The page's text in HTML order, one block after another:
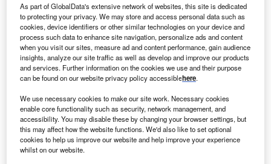
As part of GlobalData's extensive network of websites, this site is dedicated
to protecting your privacy. We may store and access personal data such as
cookies, device identifiers or other similar technologies on your device and
process such data to enhance site navigation, personalize ads and content
when you visit our sites, measure ad and content performance, gain audience
insights, analyze our site traffic as well as develop and improve our products
and services. Further information on the cookies we use and their purpose
can be found on our website privacy policy accessiblehere.
We use necessary cookies to make our site work. Necessary cookies
enable core functionality such as security, network management, and
accessibility. You may disable these by changing your browser settings, but
this may affect how the website functions. We'd also like to set optional
cookies to help us improve our website and help improve your experience
whilst on our website.